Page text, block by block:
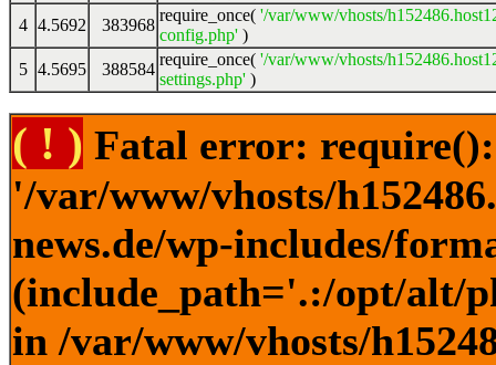
4 4.5692 383968
require_once( '/var/www/vhosts/
config.php' )
5 4.5695 388584
require_once( '/var/www/vhosts/
settings.php' )
( ! ) Fatal error:
'/var/www/vhosts/
news.de/wp-includes/
(include_path='.:/opt/alt/
in /var/www/vhosts/